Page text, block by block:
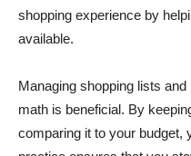
shopping experience by
available.
Managing shopping lists
math is beneficial. By
comparing it to your budget,